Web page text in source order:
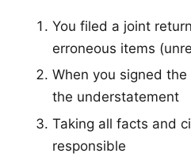
You filed a joint
erroneous items
When you signed
the understatement
Taking all facts and
responsible